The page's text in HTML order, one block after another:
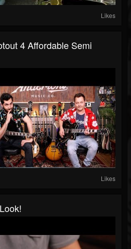
Likes
4 Affordable Semi
Likes